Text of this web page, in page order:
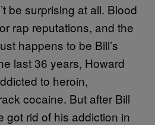
be surprising at all. Blood
rap reputations, and the
happens to be Bill’s
last 36 years, Howard
to heroin,
cocaine. But after Bill
got rid of his addiction in